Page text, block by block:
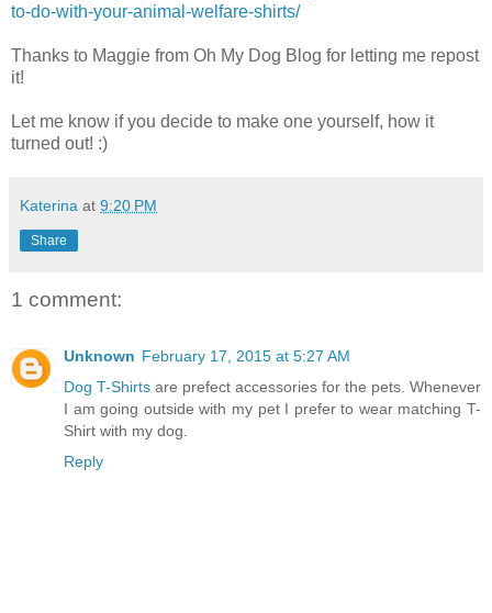
to-do-with-your-animal-welfare-shirts/
Thanks to Maggie from Oh My Dog Blog for letting me repost
it!
Let me know if you decide to make one yourself, how it
turned out! :)
Katerina at 9:20 PM
Share
1 comment:
Unknown February 17, 2015 at 5:27 AM
Dog T-Shirts are prefect accessories for the pets. Whenever
I am going outside with my pet I prefer to wear matching T-
Shirt with my dog.
Reply